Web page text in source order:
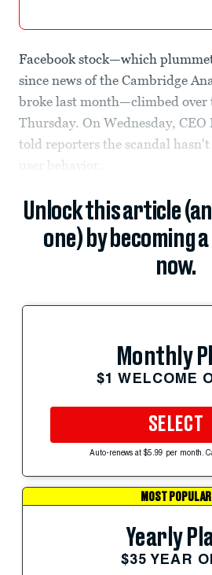
Facebook stock—which
since news of the Cambridge
broke last month—climbed over
Thursday. On Wednesday,
told reporters the scandal
user behavior.
Unlock this article
one) by becoming
now.
Monthly
$1 WELCOME
SELECT
Auto-renews at $5.99 per month.
MOST POPULAR
Yearly
$35 YEAR